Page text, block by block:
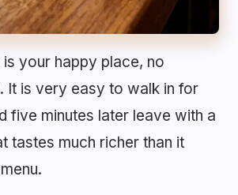
your happy place, no
It is very easy to walk in for
five minutes later leave with a
tastes much richer than it